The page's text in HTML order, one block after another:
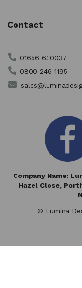
Contact
01656 630037
0800 246 1195
Company Name:
Hazel Close,
© Lumina